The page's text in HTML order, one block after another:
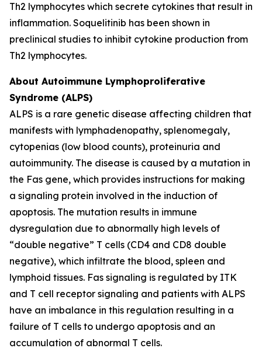
Th2 lymphocytes which secrete cytokines that result in
inflammation. Soquelitinib has been shown in
preclinical studies to inhibit cytokine production from
Th2 lymphocytes.
About Autoimmune Lymphoproliferative
Syndrome (ALPS)
ALPS is a rare genetic disease affecting children that
manifests with lymphadenopathy, splenomegaly,
cytopenias (low blood counts), proteinuria and
autoimmunity. The disease is caused by a mutation in
the Fas gene, which provides instructions for making
a signaling protein involved in the induction of
apoptosis. The mutation results in immune
dysregulation due to abnormally high levels of
“double negative” T cells (CD4 and CD8 double
negative), which infiltrate the blood, spleen and
lymphoid tissues. Fas signaling is regulated by ITK
and T cell receptor signaling and patients with ALPS
have an imbalance in this regulation resulting in a
failure of T cells to undergo apoptosis and an
accumulation of abnormal T cells.